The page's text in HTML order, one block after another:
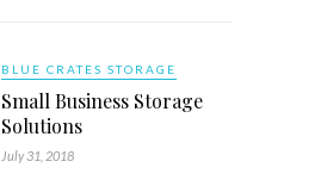
BLUE CRATES STORAGE
Small Business Storage
Solutions
July 31, 2018